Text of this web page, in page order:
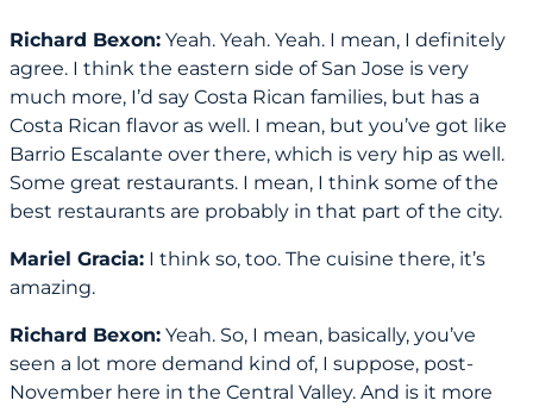
Richard Bexon: Yeah. Yeah. Yeah. I mean, I definitely
agree. I think the eastern side of San Jose is very
much more, I’d say Costa Rican families, but has a
Costa Rican flavor as well. I mean, but you’ve got like
Barrio Escalante over there, which is very hip as well.
Some great restaurants. I mean, I think some of the
best restaurants are probably in that part of the city.
Mariel Gracia: I think so, too. The cuisine there, it’s
amazing.
Richard Bexon: Yeah. So, I mean, basically, you’ve
seen a lot more demand kind of, I suppose, post-
November here in the Central Valley. And is it more